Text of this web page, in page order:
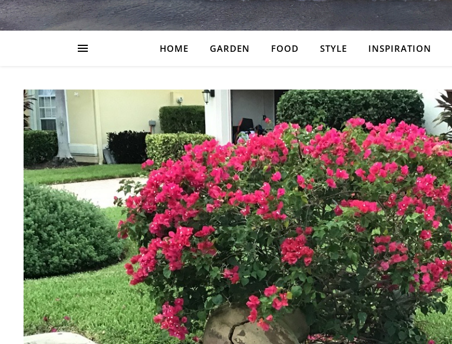
HOME GARDEN FOOD STYLE INSPIRATION